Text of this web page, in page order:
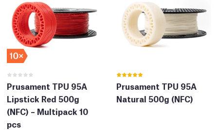
Prusament TPU 95A
Lipstick Red 500g
(NFC) – Multipack 10
pcs
Prusament TPU 95A
Natural 500g (NFC)